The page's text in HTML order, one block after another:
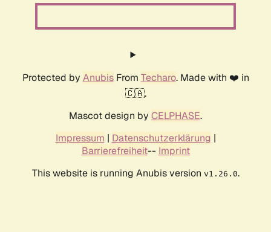
Protected by AnubisFrom Techaro. Made with ❤️ in
🇨🇦.
Mascot design by CELPHASE.
Impressum | Datenschutzerklärung |
Barrierefreiheit-- Imprint
This website is running Anubis version v1.26.0.